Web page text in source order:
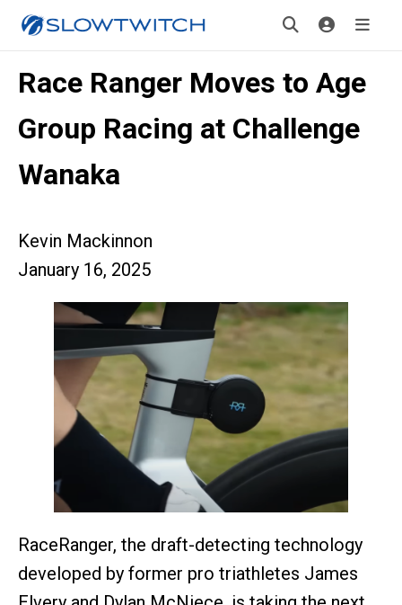
Race Ranger Moves to Age
Group Racing at Challenge
Wanaka
Kevin Mackinnon
January 16, 2025
RaceRanger, the draft-detecting technology
developed by former pro triathletes James